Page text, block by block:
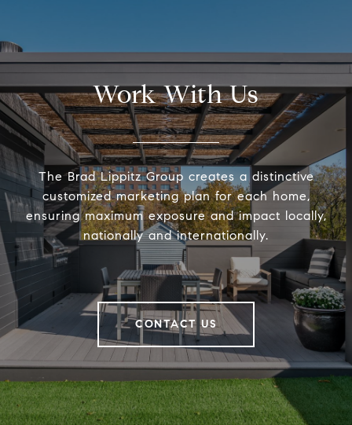
Work With Us
The Brad Lippitz Group creates a distinctive
customized marketing plan for each home,
ensuring maximum exposure and impact locally,
nationally and internationally.
CONTACT US